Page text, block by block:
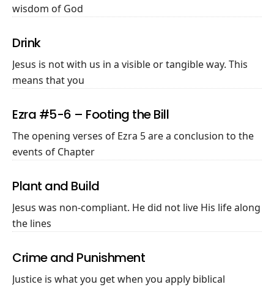
wisdom of God
Drink
Jesus is not with us in a visible or tangible way. This
means that you
Ezra #5-6 – Footing the Bill
The opening verses of Ezra 5are a conclusion to the
events of Chapter
Plant and Build
Jesus was non-compliant. He did not live His life along
the lines
Crime and Punishment
Justice is what you get when you apply biblical